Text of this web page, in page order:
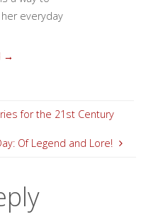
everyday
→
for the 21st Century
Of Legend and Lore!